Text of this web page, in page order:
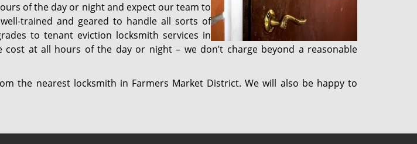
of the day or night and expect our team to
trained and geared to handle all sorts of
to tenant eviction locksmith services in
at all hours of the day or night – we don’t charge beyond a reasonable
the nearest locksmith in Farmers Market District. We will also be happy to